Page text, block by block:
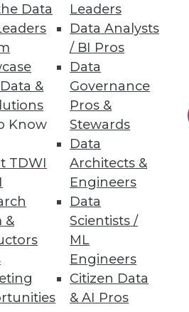
Data
&
Know
TDWI
&
Leaders
Data Analysts
/ BI Pros
Data
Governance
Pros &
Stewards
Data
Architects &
Engineers
Data
Scientists /
ML
Engineers
Citizen Data
& AI Pros
process -- from
53 54 next »